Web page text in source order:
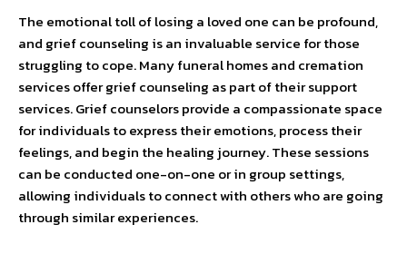
The emotional toll of losing a loved one can be profound,
and grief counseling is an invaluable service for those
struggling to cope. Many funeral homes and cremation
services offer grief counseling as part of their support
services. Grief counselors provide a compassionate space
for individuals to express their emotions, process their
feelings, and begin the healing journey. These sessions
can be conducted one-on-one or in group settings,
allowing individuals to connect with others who are going
through similar experiences.